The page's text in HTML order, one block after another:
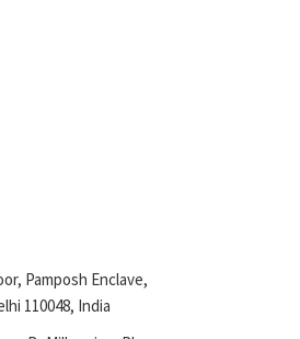
Pamposh Enclave,
110048, India